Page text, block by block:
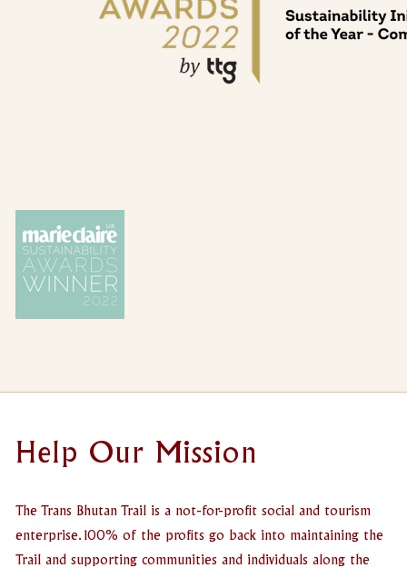
Help Our Mission
The Trans Bhutan Trail is a not-for-profit social and tourism
enterprise. 100% of the profits go back into maintaining the
Trail and supporting communities and individuals along the